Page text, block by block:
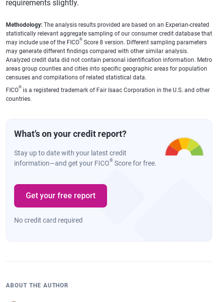
requirements slightly.
Methodology: The analysis results provided are based on an Experian-created
statistically relevant aggregate sampling of our consumer credit database that
may include use of the FICO® Score 8 version. Different sampling parameters
may generate different findings compared with other similar analysis.
Analyzed credit data did not contain personal identification information. Metro
areas group counties and cities into specific geographic areas for population
censuses and compilations of related statistical data.
FICO® is a registered trademark of Fair Isaac Corporation in the U.S. and other
countries.
What’s on your credit report?
Stay up to date with your latest credit
information—and get your FICO® Score for free.
Get your free report
No credit card required
ABOUT THE AUTHOR